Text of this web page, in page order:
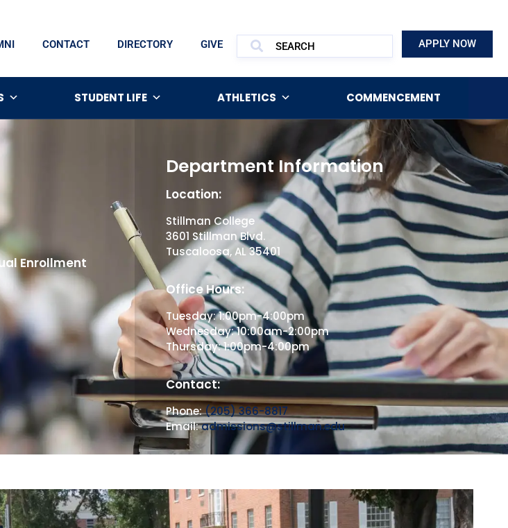
CONTACT DIRECTORY GIVE APPLY NOW
STUDENT LIFE ATHLETICS COMMENCEMENT
Enrollment
Department Information
Location:
Stillman College
3601 Stillman Blvd.
Tuscaloosa, AL 35401
Office Hours:
Tuesday: 1:00pm-4:00pm
Wednesday: 10:00am-2:00pm
Thursday: 1:00pm-4:00pm
Contact:
Phone:(205) 366-8817
Email:admissions@stillman.edu